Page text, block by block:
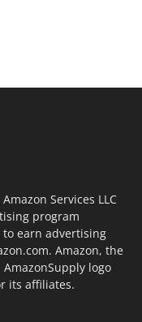
Services LLC
program
earn advertising
Amazon, the
logo
its affiliates.